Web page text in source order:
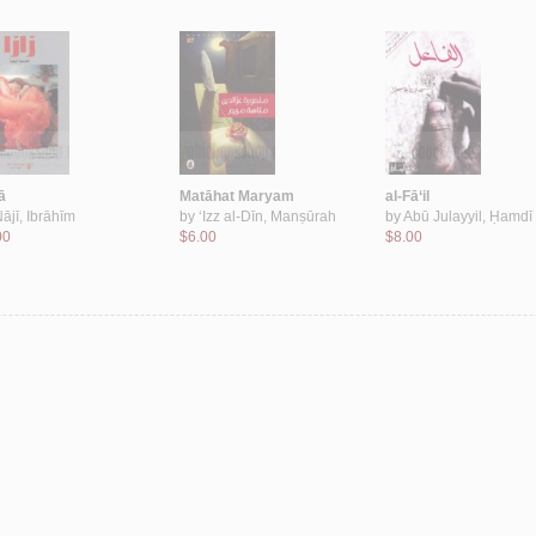
Ibrāhīm
Matāhat Maryam
by ‘Izz al-Dīn, Manṣūrah
$6.00
al-Fā‘il
byAbū Julayyil, Ḥamdī
$8.00